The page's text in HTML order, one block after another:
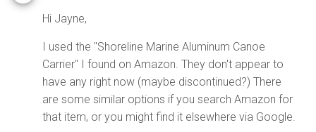
Hi Jayne,
I used the "Shoreline Marine Aluminum Canoe
Carrier" I found on Amazon. They don't appear to
have any right now (maybe discontinued?) There
are some similar options if you search Amazon for
that item, or you might find it elsewhere via Google.